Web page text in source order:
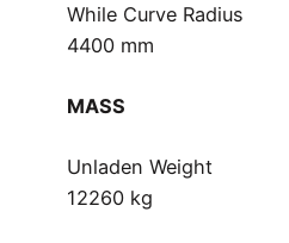
While Curve Radius
4400 mm
MASS
Unladen Weight
12260 kg